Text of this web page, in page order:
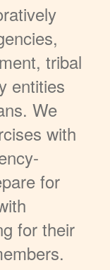
tribal
entities
We
with
for
for their